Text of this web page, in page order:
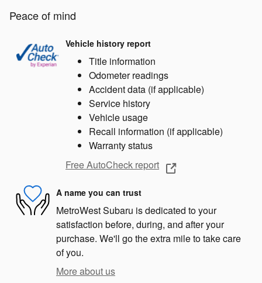
Peace of mind
Vehicle history report
Title information
Odometer readings
Accident data (if applicable)
Service history
Vehicle usage
Recall information (if applicable)
Warranty status
Free AutoCheck report
A name you can trust
MetroWest Subaru is dedicated to your
satisfaction before, during, and after your
purchase. We'll go the extra mile to take care
of you.
More about us